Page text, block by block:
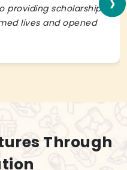
providing scholarships
lives and opened
Through